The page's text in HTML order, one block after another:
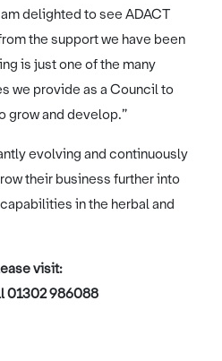
delighted to see ADACT
the support we have been
is just one of the many
we provide as a Council to
grow and develop.”
evolving and continuously
their business further into
in the herbal and
visit:
01302 986088